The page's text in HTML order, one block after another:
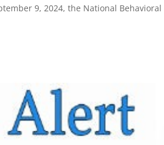
9, 2024, the National Behavioral